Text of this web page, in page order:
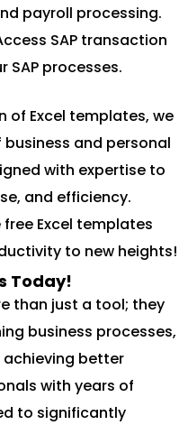
payroll processing.
SAP transaction
SAP processes.
of Excel templates, we
and personal
with expertise to
and efficiency.
Excel templates
to new heights!
Today!
than just a tool; they
business processes,
better
with years of
to significantly